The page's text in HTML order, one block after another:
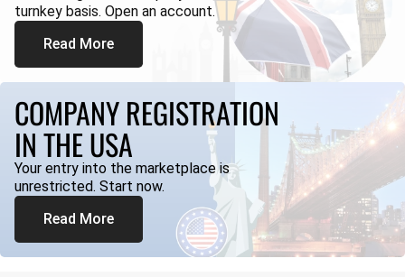
turnkey basis. Open an account.
Read More
COMPANY REGISTRATION
IN THE USA
Your entry into the marketplace is
unrestricted. Start now.
Read More